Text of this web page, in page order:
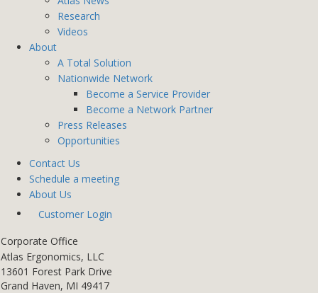
Research
Videos
About
A Total Solution
Nationwide Network
Become a Service Provider
Become a Network Partner
Press Releases
Opportunities
Contact Us
Schedule a meeting
About Us
Customer Login
Corporate Office
Atlas Ergonomics, LLC
13601 Forest Park Drive
Grand Haven, MI 49417